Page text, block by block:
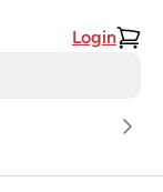
Login